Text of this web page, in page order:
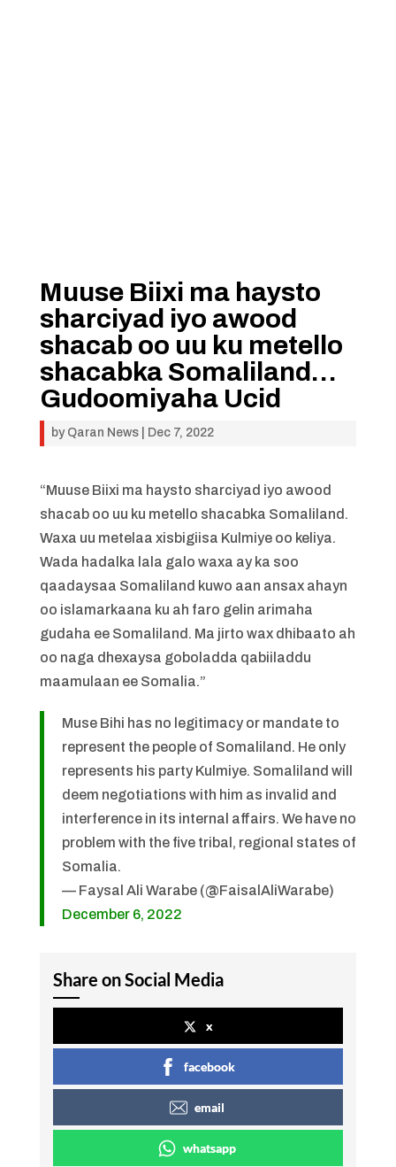
Muuse Biixi ma haysto
sharciyad iyo awood
shacab oo uu ku metello
shacabka Somaliland…
Gudoomiyaha Ucid
by Qaran News| Dec 7, 2022
“Muuse Biixi ma haysto sharciyad iyo awood
shacab oo uu ku metello shacabka Somaliland.
Waxa uu metelaa xisbigiisa Kulmiye oo keliya.
Wada hadalka lala galo waxa ay ka soo
qaadaysaa Somaliland kuwo aan ansax ahayn
oo islamarkaana ku ah faro gelin arimaha
gudaha ee Somaliland. Ma jirto wax dhibaato ah
oo naga dhexaysa goboladda qabiiladdu
maamulaan ee Somalia.”
Muse Bihi has no legitimacy or mandate to
represent the people of Somaliland. He only
represents his party Kulmiye. Somaliland will
deem negotiations with him as invalid and
interference in its internal affairs. We have no
problem with the five tribal, regional states of
Somalia.
— Faysal Ali Warabe (@FaisalAliWarabe)
December 6, 2022
Share on Social Media
x
facebook
email
whatsapp